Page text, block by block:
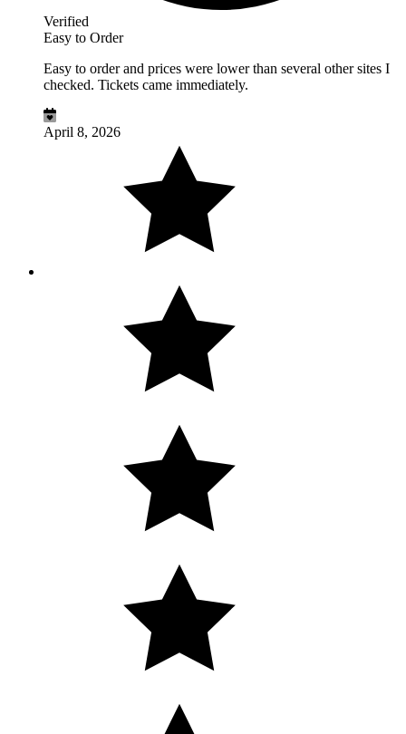
Verified
Easy to Order
Easy to order and prices were lower than several other sites I
checked. Tickets came immediately.
April 8, 2026